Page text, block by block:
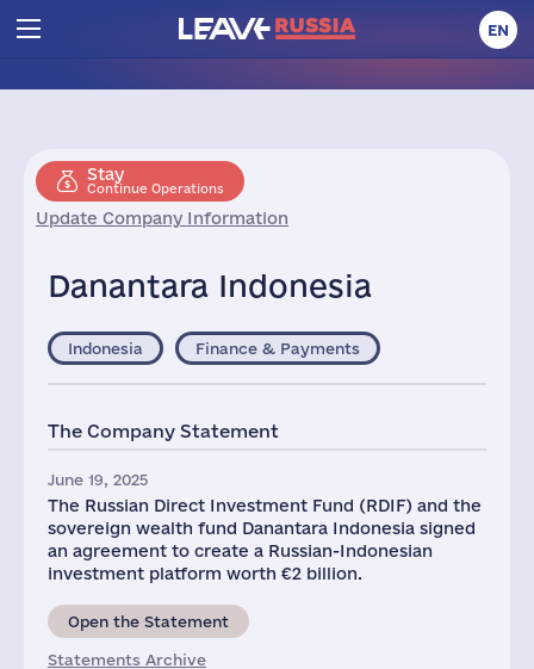
EN
Stay
Continue Operations
Update Company Information
Danantara Indonesia
Indonesia Finance & Payments
The Company Statement
June 19, 2025
The Russian Direct Investment Fund (RDIF) and the
sovereign wealth fund Danantara Indonesia signed
an agreement to create a Russian-Indonesian
investment platform worth €2 billion.
Open the Statement
Statements Archive